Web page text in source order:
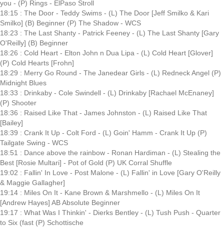
you - (P) Rings - ElPaso Stroll
18:15 : The Door - Teddy Swims - (L) The Door [Jeff Smilko & Kari
Smilko] (B) Beginner (P) The Shadow - WCS
18:23 : The Last Shanty - Patrick Feeney - (L) The Last Shanty [Gary
O'Reilly] (B) Beginner
18:26 : Cold Heart - Elton John n Dua Lipa - (L) Cold Heart [Glover]
(P) Cold Hearts [Frohn]
18:29 : Merry Go Round - The Janedear Girls - (L) Redneck Angel (P)
Midnight Blues
18:33 : Drinkaby - Cole Swindell - (L) Drinkaby [Rachael McEnaney]
(P) Shooter
18:36 : Raised Like That - James Johnston - (L) Raised Like That
[Bailey]
18:39 : Crank It Up - Colt Ford - (L) Goin' Hamm - Crank It Up (P)
Tailgate Swing - WCS
18:51 : Dance above the rainbow - Ronan Hardiman - (L) Stealing the
Best [Rosie Multari] - Pot of Gold (P) UK Corral Shuffle
19:02 : Fallin' In Love - Post Malone - (L) Fallin' in Love [Gary O'Reilly
& Maggie Gallagher]
19:14 : Miles On It - Kane Brown & Marshmello - (L) Miles On It
[Andrew Hayes] AB Absolute Beginner
19:17 : What Was I Thinkin' - Dierks Bentley - (L) Tush Push - Quarter
to Six (fast (P) Schottische